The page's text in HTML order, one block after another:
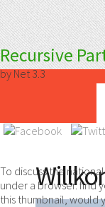
Recursive
byNet3.3
To discuss the
under a browser. find
this thumbnail, would